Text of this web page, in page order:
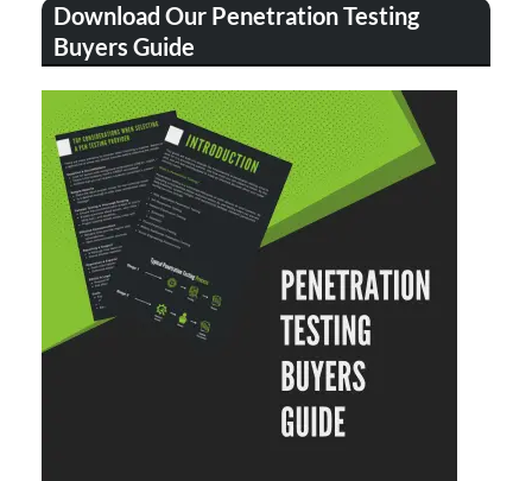
Download Our Penetration Testing
Buyers Guide